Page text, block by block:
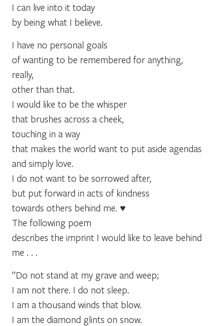
I can live into it today
by being what I believe.
I have no personal goals
of wanting to be remembered for anything,
really,
other than that.
I would like to be the whisper
that brushes across a cheek,
touching in a way
that makes the world want to put aside agendas
and simply love.
I do not want to be sorrowed after,
but put forward in acts of kindness
towards others behind me. ♥
The following poem
describes the imprint I would like to leave behind
me . . .
”Do not stand at my grave and weep;
I am not there. I do not sleep.
I am a thousand winds that blow.
I am the diamond glints on snow.